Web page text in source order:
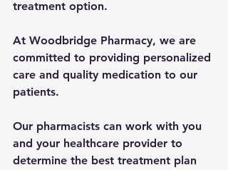
treatment option.
At Woodbridge Pharmacy, we are
committed to providing personalized
care and quality medication to our
patients.
Our pharmacists can work with you
and your healthcare provider to
determine the best treatment plan